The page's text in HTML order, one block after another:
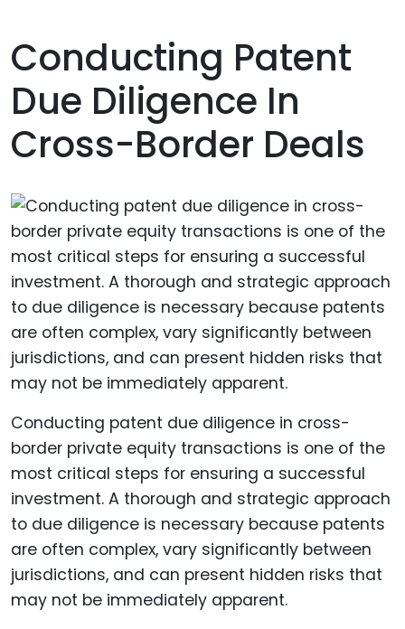
Conducting Patent
Due Diligence In
Cross-Border Deals
Conducting patent due diligence in cross-
border private equity transactions is one of the
most critical steps for ensuring a successful
investment. A thorough and strategic approach
to due diligence is necessary because patents
are often complex, vary significantly between
jurisdictions, and can present hidden risks that
may not be immediately apparent.